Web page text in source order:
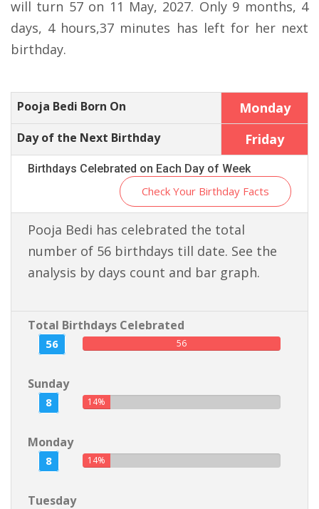
will turn 57 on 11 May, 2027. Only 9 months, 4
days, 4 hours,37 minutes has left for her next
birthday.
Pooja Bedi Born On Monday
Day of the Next Birthday Friday
Birthdays Celebrated on Each Day of Week
Check Your Birthday Facts
Pooja Bedi has celebrated the total
number of 56 birthdays till date. See the
analysis by days count and bar graph.
Total Birthdays Celebrated
56 56
Sunday
8 14%
Monday
8 14%
Tuesday